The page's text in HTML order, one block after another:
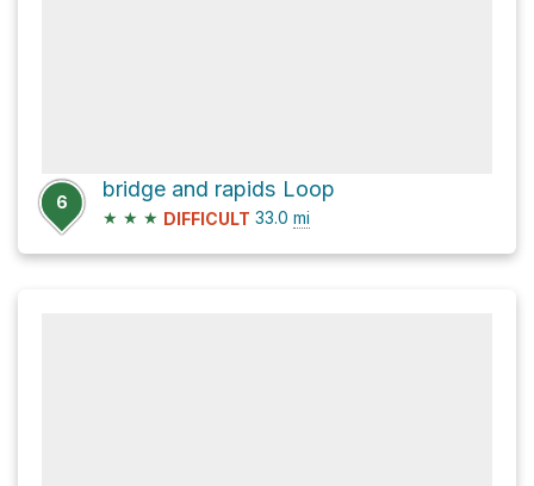
6
bridge and rapids Loop
★ ★ ★ DIFFICULT 33.0 mi